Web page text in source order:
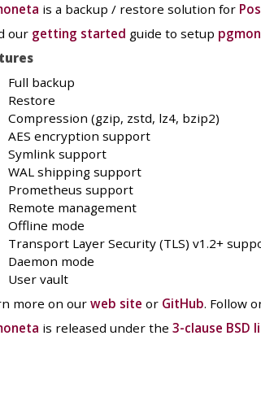
is a backup / restore solution for
our getting started guide to setup
Full backup
Restore
Compression (gzip, zstd, lz4, bzip2)
AES encryption support
Symlink support
WAL shipping support
Prometheus support
Remote management
Offline mode
Transport Layer Security (TLS) v1.2+
Daemon mode
User vault
more on our web site or GitHub. Follow
is released under the 3-clause BSD